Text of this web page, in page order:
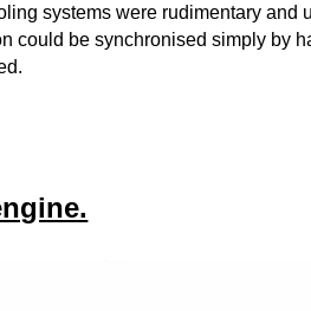
systems were rudimentary and
could be synchronised simply by